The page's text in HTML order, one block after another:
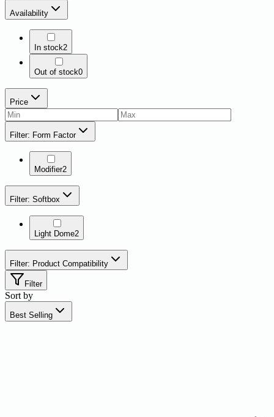
Availability
In stock2
Out of stock0
Price
Filter: Form Factor
Modifier2
Filter: Softbox
Light Dome2
Filter: Product Compatibility
Filter
Sort by
Best Selling